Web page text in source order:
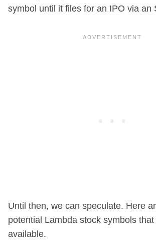
symbol until it files for an IPO via an
Until then, we can speculate. Here
potential Lambda stock symbols
available.